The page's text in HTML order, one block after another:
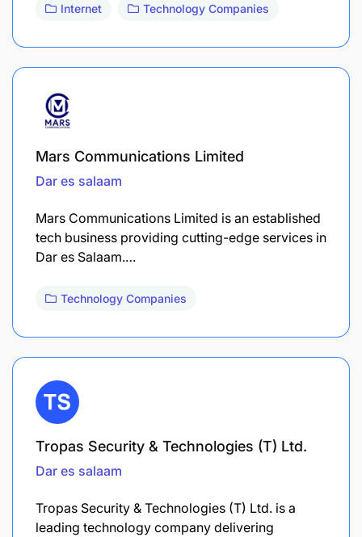
Internet Technology Companies
Mars Communications Limited
Dar es salaam
Mars Communications Limited is an established
tech business providing cutting-edge services in
Dar es Salaam.…
Technology Companies
Tropas Security & Technologies (T) Ltd.
Dar es salaam
Tropas Security & Technologies (T) Ltd. is a
leading technology company delivering